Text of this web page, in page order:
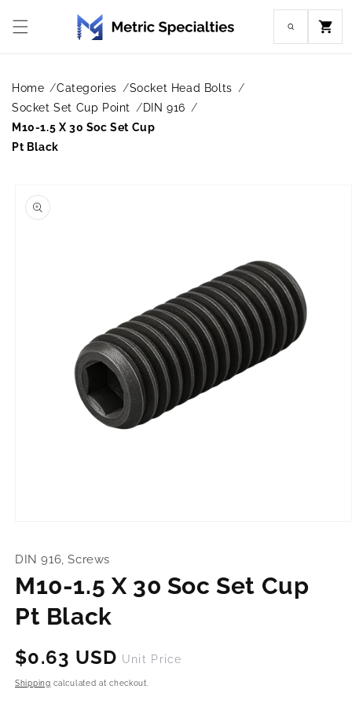
content
Cart
Home Categories
Socket Head Bolts
Socket Set Cup Point
DIN 916
M10-1.5 X 30 Soc Set Cup
Pt Black
product
information
in
DIN 916, Screws
M10-1.5 X 30 Soc Set Cup
Pt Black
Regular
price
$0.63 USD Unit Price
Shipping calculated at checkout.